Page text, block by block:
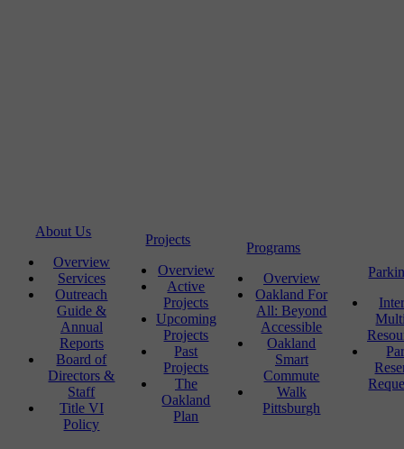
About Us
Overview
Services
Outreach
Guide &
Annual
Reports
Board of
Directors &
Staff
Title VI
Policy
Projects
Overview
Active
Projects
Upcoming
Projects
Past
Projects
The
Oakland
Plan
Programs
Overview
Oakland For
All: Beyond
Accessible
Oakland
Smart
Commute
Walk
Pittsburgh